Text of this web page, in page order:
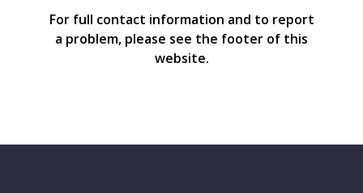
For full contact information and to report
a problem, please see the footer of this
website.